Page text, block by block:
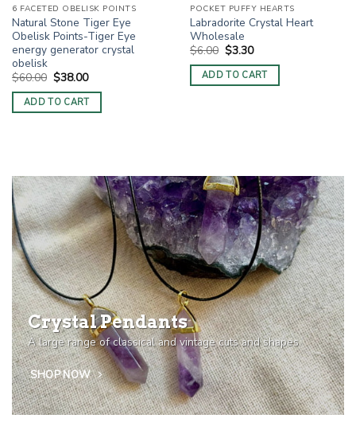
6 FACETED OBELISK POINTS
Natural Stone Tiger Eye
Obelisk Points-Tiger Eye
energy generator crystal
obelisk
$60.00 Original
price
was:
$60.00.
$38.00Current
is:
$38.00.
ADD TO CART
POCKET PUFFY HEARTS
Labradorite Crystal Heart
Wholesale
$6.00 Original
price
was:
$6.00.
$3.30Current
is:
$3.30.
ADD TO CART
Crystal Pendants
A large range of classical and vintage cuts and shapes.
SHOP NOW